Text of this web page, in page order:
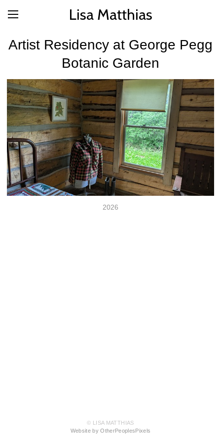
Lisa Matthias
Artist Residency at George Pegg
Botanic Garden
2026
© LISA MATTHIAS
Website by OtherPeoplesPixels